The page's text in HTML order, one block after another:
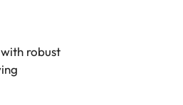
robust